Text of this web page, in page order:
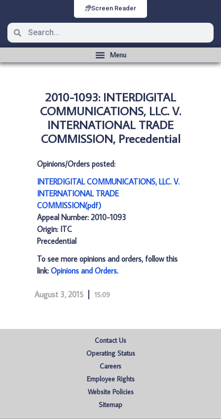
Screen Reader
2010-1093: INTERDIGITAL
COMMUNICATIONS, LLC. V.
INTERNATIONAL TRADE
COMMISSION, Precedential
Opinions/Orders posted:
INTERDIGITAL COMMUNICATIONS, LLC. V.
INTERNATIONAL TRADE
COMMISSION(pdf)
Appeal Number: 2010-1093
Origin: ITC
Precedential
To see more opinions and orders, follow this
link: Opinions and Orders.
August 3, 2015 15:09
Contact Us
Operating Status
Careers
Employee Rights
Website Policies
Sitemap